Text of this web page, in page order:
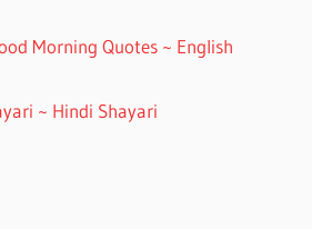
Morning Quotes ~ English
~ Hindi Shayari